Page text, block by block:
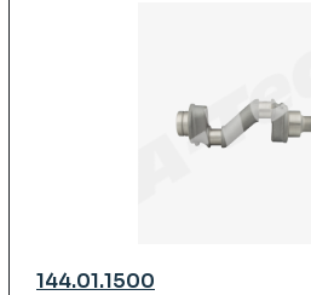
144.01.1500